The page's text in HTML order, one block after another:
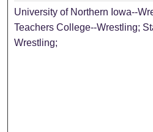
University of Northern Iowa--
Teachers College--Wrestling;
Wrestling;